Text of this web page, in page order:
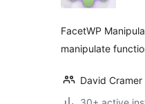
FacetWP
manipulate
David Cramer